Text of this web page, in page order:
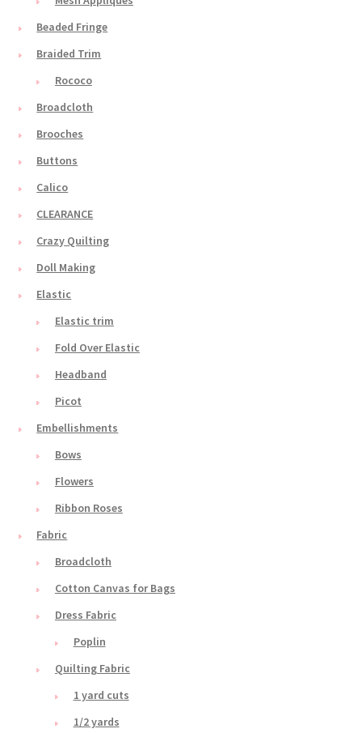
Beaded Fringe
Braided Trim
Rococo
Broadcloth
Brooches
Buttons
Calico
CLEARANCE
Crazy Quilting
Doll Making
Elastic
Elastic trim
Fold Over Elastic
Headband
Picot
Embellishments
Bows
Flowers
Ribbon Roses
Fabric
Broadcloth
Cotton Canvas for Bags
Dress Fabric
Poplin
Quilting Fabric
1 yard cuts
1/2 yards